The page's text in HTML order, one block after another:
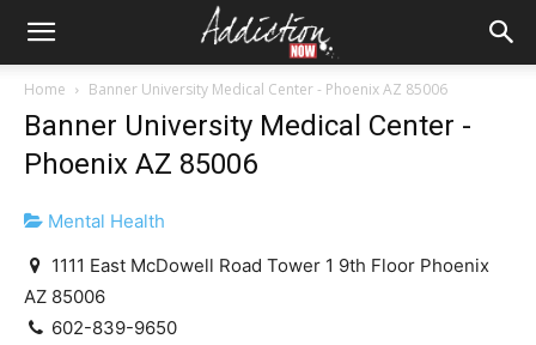
Home Banner University Medical Center - Phoenix AZ 85006
Banner University Medical Center -
Phoenix AZ 85006
Mental Health
1111 East McDowell Road Tower 1 9th Floor Phoenix
AZ 85006
602-839-9650